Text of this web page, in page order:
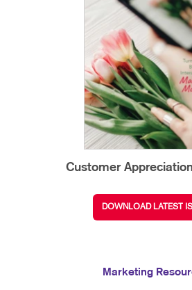
Customer
DOWNLOAD LATEST
Marketing